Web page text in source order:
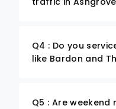
Q4 : Do you
like Bardon and
Q5 : Are